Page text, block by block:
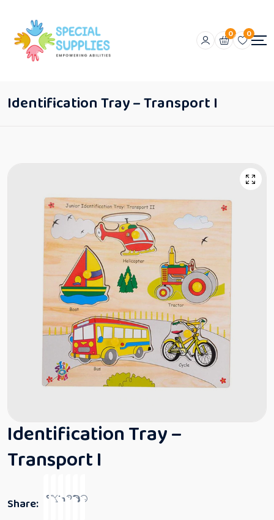
0 0
Identification Tray – Transport I
Identification Tray –
Transport I
Share: